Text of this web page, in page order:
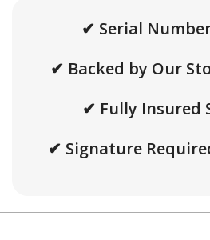
✔ Serial
✔ Backed by Our
✔ Fully Insured
✔ Signature